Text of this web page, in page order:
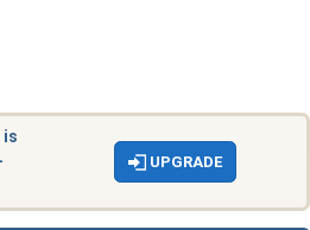
is
UPGRADE